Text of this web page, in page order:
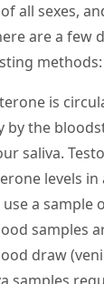
all sexes,
are a few
methods:
is
the
saliva.
levels in
a sample
samples
draw